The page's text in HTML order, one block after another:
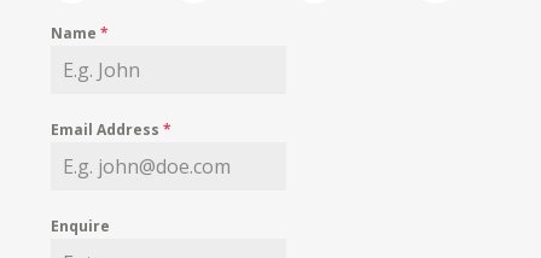
MY WISHLIST
Name*
Email Address*
Enquire